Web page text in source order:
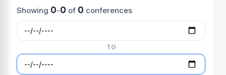
Showing 0-0 of 0 conferences
TO